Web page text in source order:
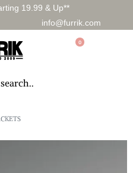
19.99 & Up**
info@furrik.com
0